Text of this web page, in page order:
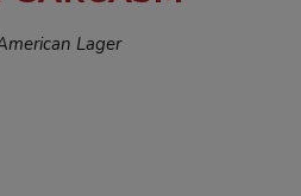
Lager